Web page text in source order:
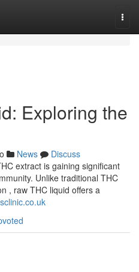
Exploring the
News
Discuss
extract is gaining significant
Unlike traditional THC
, raw THC liquid offers a